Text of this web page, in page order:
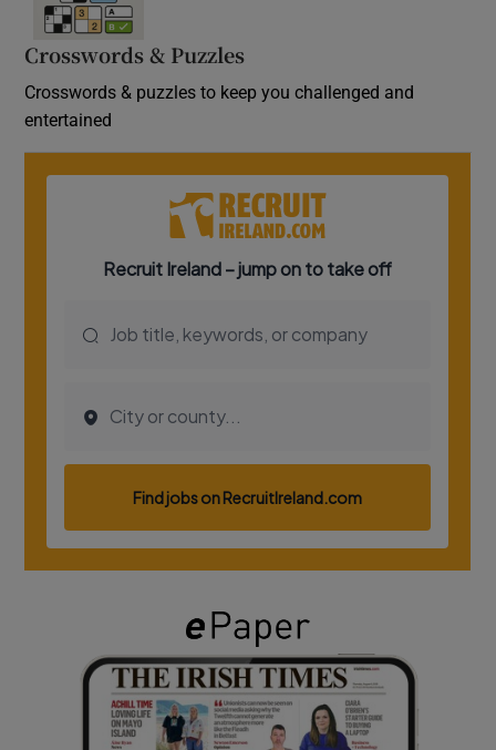
Crosswords & Puzzles
Crosswords & puzzles to keep you challenged and
entertained